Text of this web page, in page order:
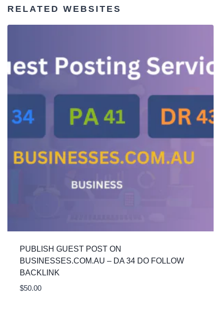
RELATED WEBSITES
PUBLISH GUEST POST ON
BUSINESSES.COM.AU – DA 34 DO FOLLOW
BACKLINK
$50.00